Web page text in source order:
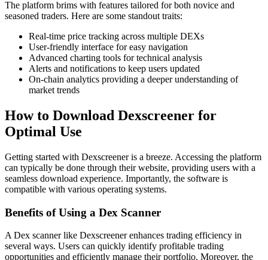
The platform brims with features tailored for both novice and
seasoned traders. Here are some standout traits:
Real-time price tracking across multiple DEXs
User-friendly interface for easy navigation
Advanced charting tools for technical analysis
Alerts and notifications to keep users updated
On-chain analytics providing a deeper understanding of
market trends
How to Download Dexscreener for
Optimal Use
Getting started with Dexscreener is a breeze. Accessing the platform
can typically be done through their website, providing users with a
seamless download experience. Importantly, the software is
compatible with various operating systems.
Benefits of Using a Dex Scanner
A Dex scanner like Dexscreener enhances trading efficiency in
several ways. Users can quickly identify profitable trading
opportunities and efficiently manage their portfolio. Moreover, the